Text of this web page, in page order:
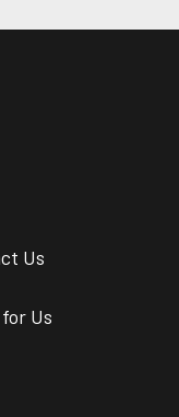
Us
Us